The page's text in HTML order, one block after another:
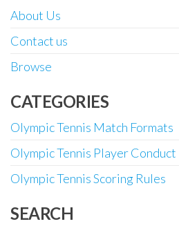
About Us
Contact us
Browse
CATEGORIES
Olympic Tennis Match Formats
Olympic Tennis Player Conduct
Olympic Tennis Scoring Rules
SEARCH